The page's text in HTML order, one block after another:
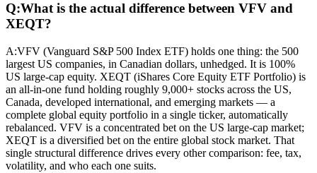
Q:What is the actual difference between VFV and
XEQT?
A:VFV (Vanguard S&P 500 Index ETF) holds one thing: the 500
largest US companies, in Canadian dollars, unhedged. It is 100%
US large-cap equity. XEQT (iShares Core Equity ETF Portfolio) is
an all-in-one fund holding roughly 9,000+ stocks across the US,
Canada, developed international, and emerging markets — a
complete global equity portfolio in a single ticker, automatically
rebalanced. VFV is a concentrated bet on the US large-cap market;
XEQT is a diversified bet on the entire global stock market. That
single structural difference drives every other comparison: fee, tax,
volatility, and who each one suits.